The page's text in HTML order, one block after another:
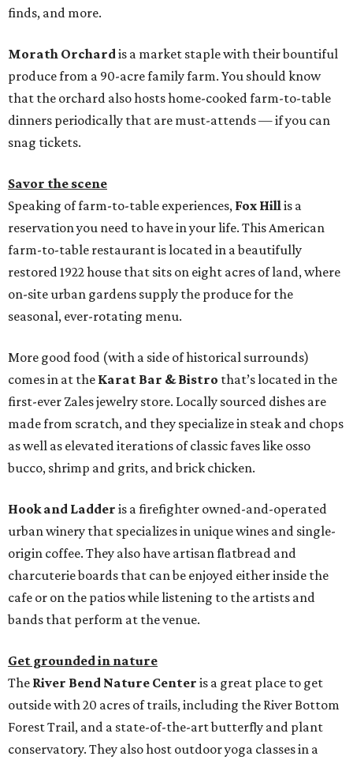
finds, and more.
Morath Orchardis a market staple with their bountiful
produce from a 90-acre family farm. You should know
that the orchard also hosts home-cooked farm-to-table
dinners periodically that are must-attends — if you can
snag tickets.
Savor the scene
Speaking of farm-to-table experiences, Fox Hillis a
reservation you need to have in your life. This American
farm-to-table restaurant is located in a beautifully
restored 1922 house that sits on eight acres of land, where
on-site urban gardens supply the produce for the
seasonal, ever-rotating menu.
More good food (with a side of historical surrounds)
comes in at the Karat Bar & Bistro that’s located in the
first-ever Zales jewelry store. Locally sourced dishes are
made from scratch, and they specialize in steak and chops
as well as elevated iterations of classic faves like osso
bucco, shrimp and grits, and brick chicken.
Hook and Ladder is a firefighter owned-and-operated
urban winery that specializes in unique wines and single-
origin coffee. They also have artisan flatbread and
charcuterie boards that can be enjoyed either inside the
cafe or on the patios while listening to the artists and
bands that perform at the venue.
Get grounded in nature
The River Bend Nature Center is a great place to get
outside with 20 acres of trails, including the River Bottom
Forest Trail, and a state-of-the-art butterfly and plant
conservatory. They also host outdoor yoga classes in a